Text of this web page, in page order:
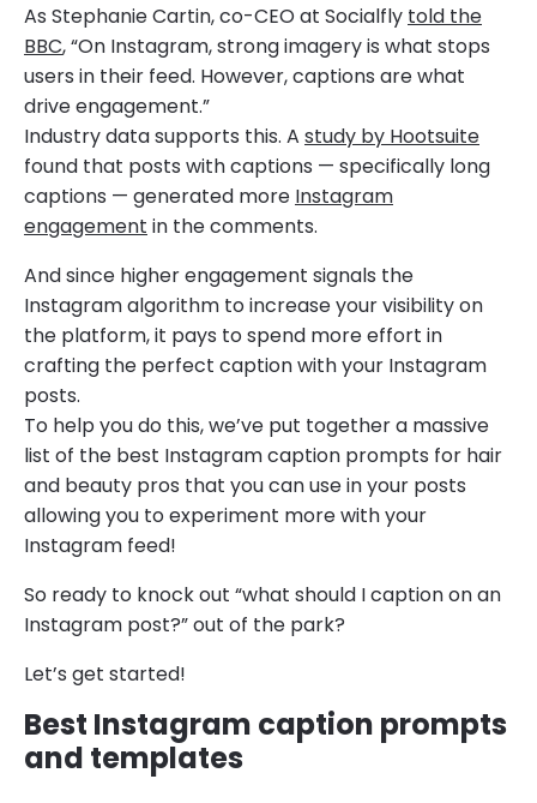
As Stephanie Cartin, co-CEO at Socialfly told the
BBC, “On Instagram, strong imagery is what stops
users in their feed. However, captions are what
drive engagement.”
Industry data supports this. A study by Hootsuite
found that posts with captions — specifically long
captions — generated more Instagram
engagement in the comments.
And since higher engagement signals the
Instagram algorithm to increase your visibility on
the platform, it pays to spend more effort in
crafting the perfect caption with your Instagram
posts.
To help you do this, we’ve put together a massive
list of the best Instagram caption prompts for hair
and beauty pros that you can use in your posts
allowing you to experiment more with your
Instagram feed!
So ready to knock out “what should I caption on an
Instagram post?” out of the park?
Let’s get started!
Best Instagram caption prompts
and templates